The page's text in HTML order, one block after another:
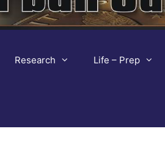
Research Life – Prep